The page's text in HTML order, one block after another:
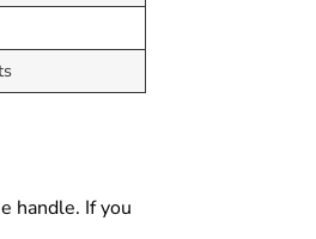
handle. If you